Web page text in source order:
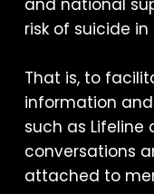
and national
risk of suicide
That is, to
information
such as Lifeline
conversations
attached to